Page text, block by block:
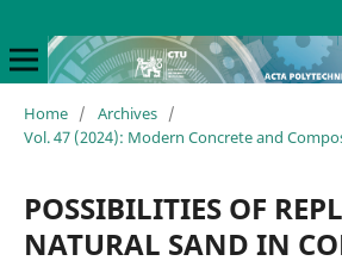
Home / Archives /
Vol. 47 (2024): Modern Concrete and
POSSIBILITIES OF
NATURAL SAND IN